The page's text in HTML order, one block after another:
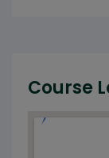
Course